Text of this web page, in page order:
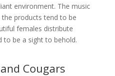
environment. The music
the products tend to be
females distribute
to be a sight to behold.
Cougars